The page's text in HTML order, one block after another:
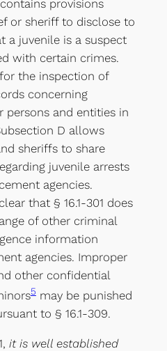
provisions
or sheriff to disclose to
a juvenile is a suspect
with certain crimes.
the inspection of
concerning
persons and entities in
D allows
sheriffs to share
juvenile arrests
agencies.
that § 16.1-301 does
of other criminal
information
agencies. Improper
other confidential
5may be punished
to § 16.1-309.
it is well established